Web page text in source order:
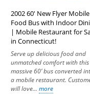
2002 60' New Flyer Mobile
Food Bus with Indoor
| Mobile Restaurant for
in Connecticut!
Serve up delicious food and
unmatched comfort with this
massive 60’ bus converted
a mobile restaurant.
will love... more